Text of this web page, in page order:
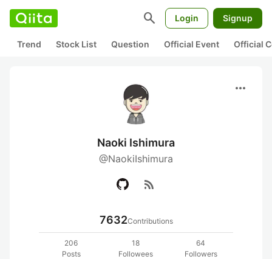
search Login Signup
Trend Stock List Question Official Event Official
more_horiz
Naoki Ishimura
@NaokiIshimura
rss_feed
7632Contributions
206
Posts
18
Followees
64
Followers